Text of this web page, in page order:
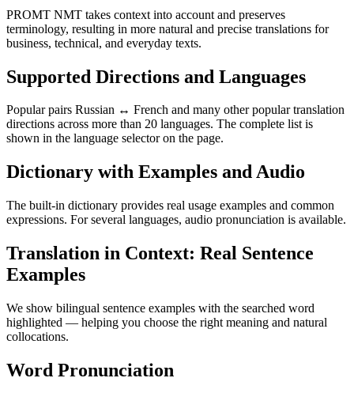
PROMT NMT takes context into account and preserves
terminology, resulting in more natural and precise translations for
business, technical, and everyday texts.
Supported Directions and Languages
Popular pairs Russian ↔ French and many other popular translation
directions across more than 20 languages. The complete list is
shown in the language selector on the page.
Dictionary with Examples and Audio
The built-in dictionary provides real usage examples and common
expressions. For several languages, audio pronunciation is available.
Translation in Context: Real Sentence
Examples
We show bilingual sentence examples with the searched word
highlighted — helping you choose the right meaning and natural
collocations.
Word Pronunciation